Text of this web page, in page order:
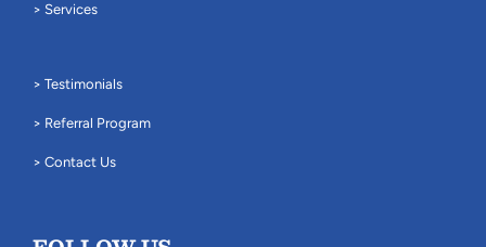
> Services
> Testimonials
> Referral Program
> Contact Us